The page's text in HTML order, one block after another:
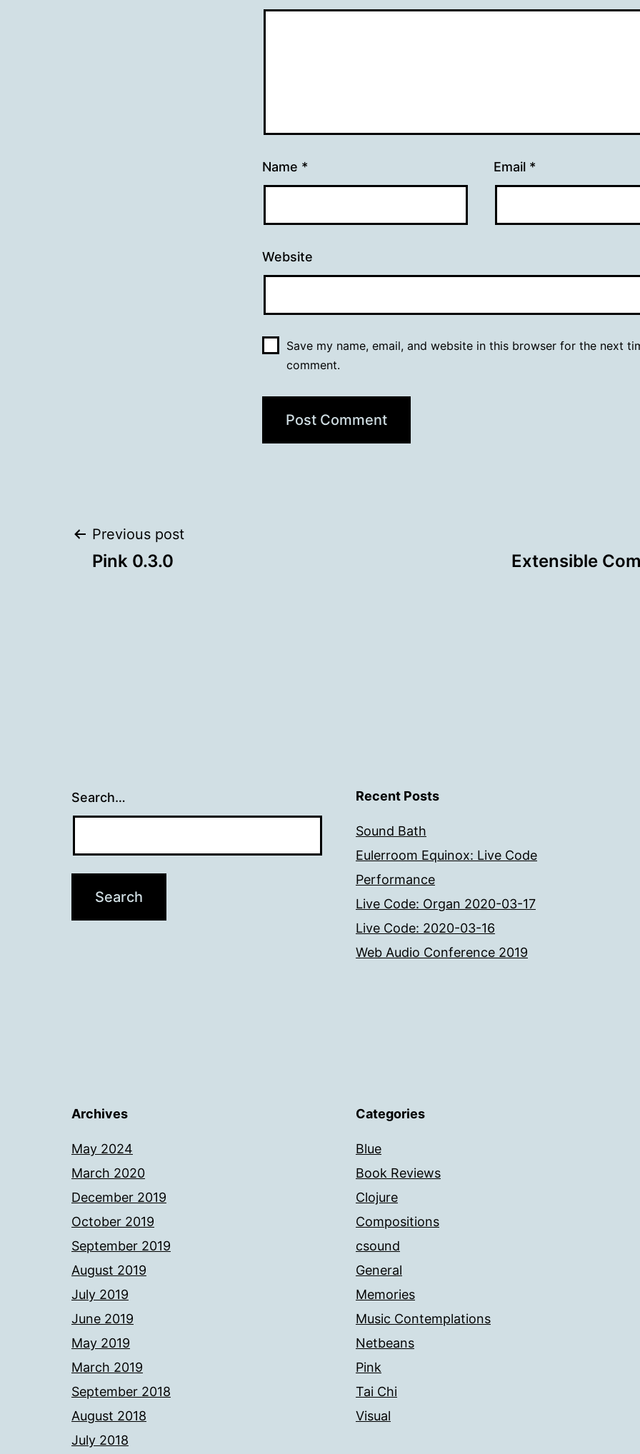
Name * Email *
Website
Save my name, email, and website in this browser for the next
comment.
Post
Previous post
Pink 0.3.0 Extensible
Search… Recent Posts
Sound Bath
Eulerroom Equinox: Live Code
Performance
Live Code: Organ 2020-03-17
Live Code: 2020-03-16
Web Audio Conference 2019
Archives
May 2024
March 2020
December 2019
October 2019
September 2019
August 2019
July 2019
June 2019
May 2019
March 2019
September 2018
August 2018
July 2018
Categories
Blue
Book Reviews
Clojure
Compositions
csound
General
Memories
Music Contemplations
Netbeans
Pink
Tai Chi
Visual